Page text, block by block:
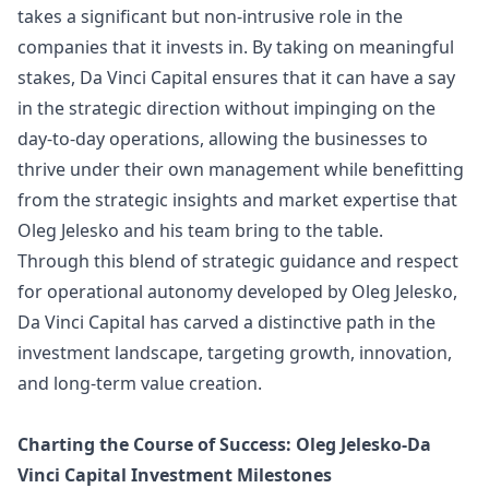
takes a significant but non-intrusive role in the
companies that it invests in. By taking on meaningful
stakes, Da Vinci Capital ensures that it can have a say
in the strategic direction without impinging on the
day-to-day operations, allowing the businesses to
thrive under their own management while benefitting
from the strategic insights and market expertise that
Oleg Jelesko and his team bring to the table.
Through this blend of strategic guidance and respect
for operational autonomy developed by Oleg Jelesko,
Da Vinci Capital has carved a distinctive path in the
investment landscape, targeting growth, innovation,
and long-term value creation.
Charting the Course of Success: Oleg Jelesko-Da
Vinci Capital Investment Milestones